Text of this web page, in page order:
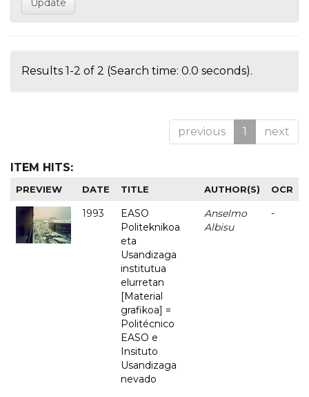
Results 1-2 of 2 (Search time: 0.0 seconds).
previous 1 next
ITEM HITS:
PREVIEW DATE TITLE AUTHOR(S) OCR
1993
EASO
Politeknikoa
eta
Usandizaga
institutua
elurretan
[Material
grafikoa] =
Politécnico
EASO e
Insituto
Usandizaga
nevado
Anselmo
Albisu
-